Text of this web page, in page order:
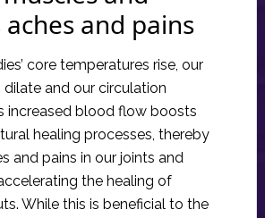
and pains
core temperatures rise, our
and our circulation
increased blood flow boosts
healing processes, thereby
and pains in our joints and
the healing of
While this is beneficial to the